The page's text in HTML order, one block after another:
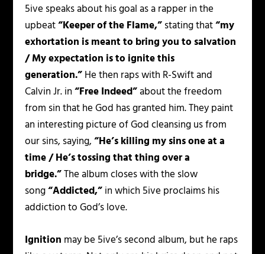
5ive speaks about his goal as a rapper in the
upbeat“Keeper of the Flame,”stating that“my
exhortation is meant to bring you to salvation
/ My expectation is to ignite this
generation.”He then raps with R-Swift and
Calvin Jr. in“Free Indeed”about the freedom
from sin that he God has granted him. They paint
an interesting picture of God cleansing us from
our sins, saying,“He’s killing my sins one at a
time / He’s tossing that thing over a
bridge.”The album closes with the slow
song“Addicted,”in which 5ive proclaims his
addiction to God’s love.
Ignition may be 5ive’s second album, but he raps